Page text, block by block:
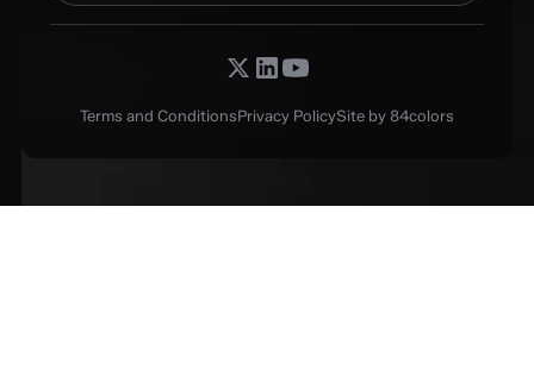
Terms and ConditionsPrivacy PolicySite by 84colors